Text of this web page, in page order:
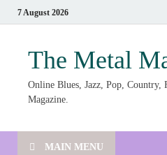
7 August 2026
The Metal
Online Blues, Jazz, Pop,
Magazine.
MAIN MENU